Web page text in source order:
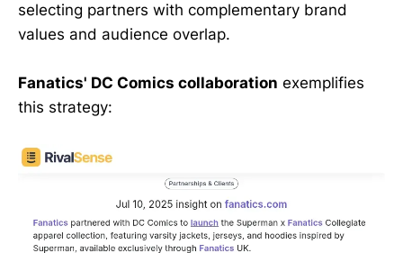
selecting partners with complementary brand
values and audience overlap.
Fanatics' DC Comics collaboration exemplifies
this strategy: